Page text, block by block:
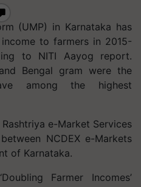
(UMP) in Karnataka has
to farmers in 2015-
to NITI Aayog report.
Bengal gram were the
among the highest
e-Market Services
NCDEX e-Markets
of Karnataka.
Farmer Incomes’